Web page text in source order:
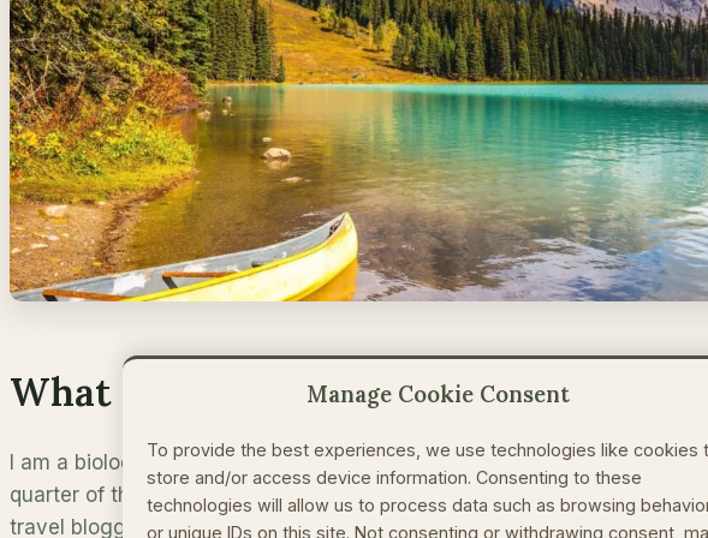
Manage Cookie Consent
To provide the best experiences, we use technologies like cookies
store and/or access device information. Consenting to these
technologies will allow us to process data such as browsing
or unique IDs on this site. Not consenting or withdrawing consent,
What Makes Me Speak (and Write)?
I am a biologist and professional conservationist for more than 20
quarter of this time, I have spent developing my own ecotourism
travel blogger, and spreading the word of ecotourism benefits to other